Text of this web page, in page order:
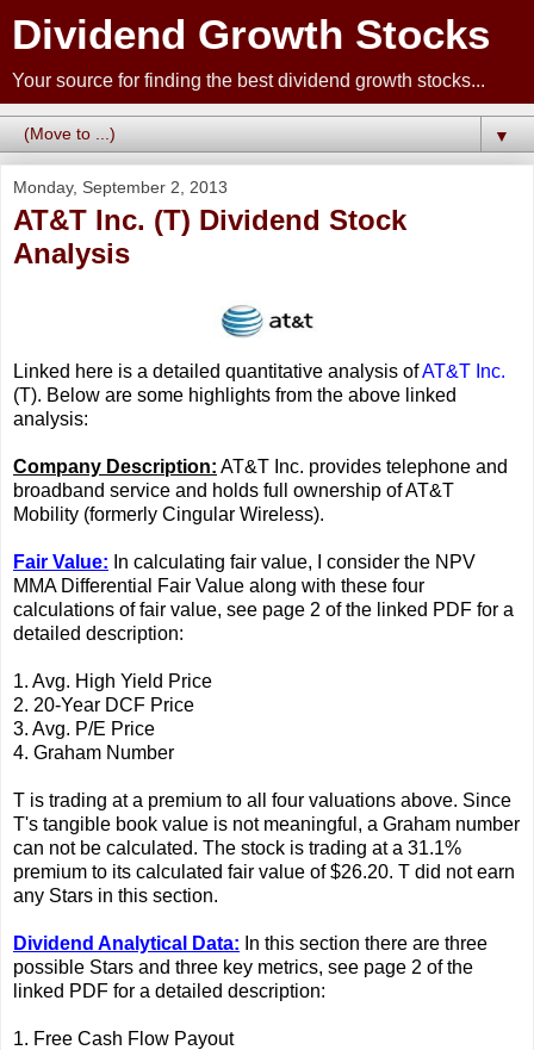
Dividend Growth Stocks
Your source for finding the best dividend growth stocks...
▼
Monday, September 2, 2013
AT&T Inc. (T) Dividend Stock
Analysis
Linked here is a detailed quantitative analysis ofAT&T Inc.
(T). Below are some highlights from the above linked
analysis:
Company Description: AT&T Inc. provides telephone and
broadband service and holds full ownership of AT&T
Mobility (formerly Cingular Wireless).
Fair Value: In calculating fair value, I consider the NPV
MMA Differential Fair Value along with these four
calculations of fair value, see page 2 of the linked PDF for a
detailed description:
1. Avg. High Yield Price
2. 20-Year DCF Price
3. Avg. P/E Price
4. Graham Number
T is trading at a premium to all four valuations above. Since
T's tangible book value is not meaningful, a Graham number
can not be calculated. The stock is trading at a 31.1%
premium to its calculated fair value of $26.20. T did not earn
any Stars in this section.
Dividend Analytical Data: In this section there are three
possible Stars and three key metrics, see page 2 of the
linked PDF for a detailed description:
1. Free Cash Flow Payout